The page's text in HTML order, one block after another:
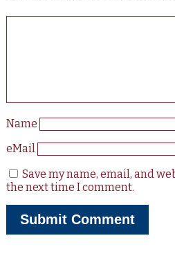
Name
eMail
Save my name, email, and
the next time I comment.